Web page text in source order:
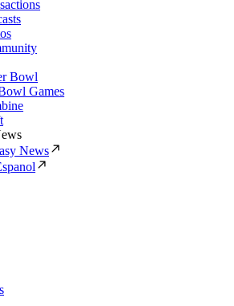
Bowl
Games
News